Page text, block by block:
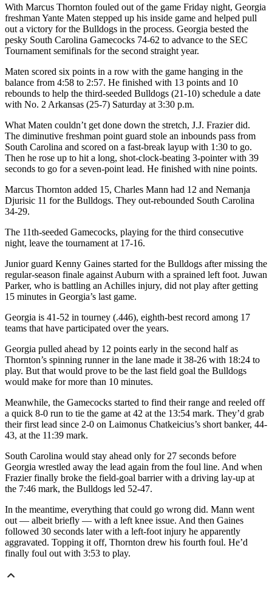
With Marcus Thornton fouled out of the game Friday night, Georgia
freshman Yante Maten stepped up his inside game and helped pull
out a victory for the Bulldogs in the process. Georgia bested the
pesky South Carolina Gamecocks 74-62 to advance to the SEC
Tournament semifinals for the second straight year.
Maten scored six points in a row with the game hanging in the
balance from 4:58 to 2:57. He finished with 13 points and 10
rebounds to help the third-seeded Bulldogs (21-10) schedule a date
with No. 2 Arkansas (25-7) Saturday at 3:30 p.m.
What Maten couldn’t get done down the stretch, J.J. Frazier did.
The diminutive freshman point guard stole an inbounds pass from
South Carolina and scored on a fast-break layup with 1:30 to go.
Then he rose up to hit a long, shot-clock-beating 3-pointer with 39
seconds to go for a seven-point lead. He finished with nine points.
Marcus Thornton added 15, Charles Mann had 12 and Nemanja
Djurisic 11 for the Bulldogs. They out-rebounded South Carolina
34-29.
The 11th-seeded Gamecocks, playing for the third consecutive
night, leave the tournament at 17-16.
Junior guard Kenny Gaines started for the Bulldogs after missing the
regular-season finale against Auburn with a sprained left foot. Juwan
Parker, who is battling an Achilles injury, did not play after getting
15 minutes in Georgia’s last game.
Georgia is 41-52 in tourney (.446), eighth-best record among 17
teams that have participated over the years.
Georgia pulled ahead by 12 points early in the second half as
Thornton’s spinning runner in the lane made it 38-26 with 18:24 to
play. But that would prove to be the last field goal the Bulldogs
would make for more than 10 minutes.
Meanwhile, the Gamecocks started to find their range and reeled off
a quick 8-0 run to tie the game at 42 at the 13:54 mark. They’d grab
their first lead since 2-0 on Laimonus Chatkeicius’s short banker, 44-
43, at the 11:39 mark.
South Carolina would stay ahead only for 27 seconds before
Georgia wrestled away the lead again from the foul line. And when
Frazier finally broke the field-goal barrier with a driving lay-up at
the 7:46 mark, the Bulldogs led 52-47.
In the meantime, everything that could go wrong did. Mann went
out — albeit briefly — with a left knee issue. And then Gaines
followed 30 seconds later with a left-foot injury he apparently
aggravated. Topping it off, Thornton drew his fourth foul. He’d
finally foul out with 3:53 to play.